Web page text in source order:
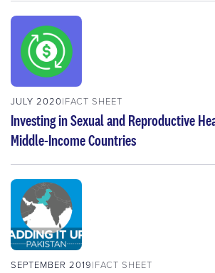
JULY 2020 FACT SHEET
Investing in Sexual and Reproductive
Middle-Income Countries
SEPTEMBER 2019 FACT SHEET